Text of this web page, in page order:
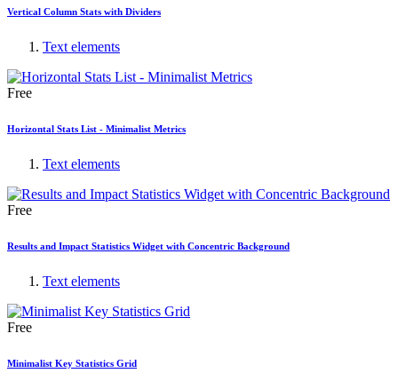
Vertical Column Stats with Dividers
Text elements
Free
Horizontal Stats List - Minimalist Metrics
Text elements
Free
Results and Impact Statistics Widget with Concentric Background
Text elements
Free
Minimalist Key Statistics Grid